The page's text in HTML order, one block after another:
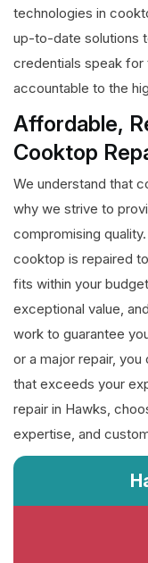
technologies in
up-to-date solutions
credentials speak for
accountable to the
Affordable,
Cooktop
We understand that
why we strive to
compromising
cooktop is repaired
fits within your
exceptional value,
work to guarantee
or a major repair,
that exceeds your
repair in Hawks,
expertise, and